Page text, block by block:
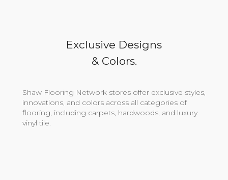
Exclusive Designs
& Colors.
Shaw Flooring Network stores offer exclusive styles,
innovations, and colors across all categories of
flooring, including carpets, hardwoods, and luxury
vinyl tile.